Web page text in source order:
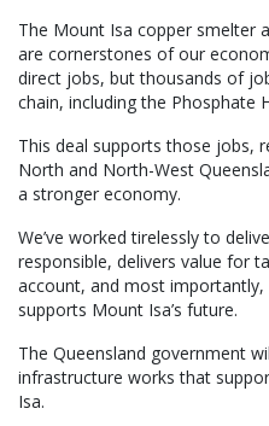
The Mount Isa copper smelter
are cornerstones of our
direct jobs, but thousands of
chain, including the Phosphate
This deal supports those jobs,
North and North-West
a stronger economy.
We’ve worked tirelessly to
responsible, delivers value for
account, and most
supports Mount Isa’s future.
The Queensland government
infrastructure works that
Isa.